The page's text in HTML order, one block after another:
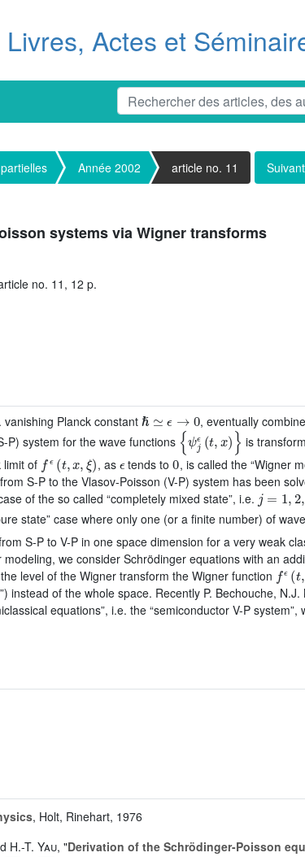
Livres, Actes et
Année 2002 article no. 11 Suivant
systems via Wigner transforms
no. 11, 12 p.
vanishing Planck constant ℏ≃ϵ→0
, eventually
P) system for the wave functions {ψ jϵ (t,x)}
is
limit of ϵ t, , as tends to , is called the “Wigner
S-P to the Vlasov-Poisson (V-P) system has been
of the so called “completely mixed state”, i.e. j=1, 2,⋯
state” case where only one (or a finite number) of
S-P to V-P in one space dimension for a very weak
we consider Schrödinger equations with an
level of the Wigner transform the Wigner function fϵ(t,x
instead of the whole space. Recently P. Bechouche,
equations”, i.e. the “semiconductor V-P
, Holt, Rinehart, 1976
H.-T. Yau, "Derivation of the Schrödinger-Poisson